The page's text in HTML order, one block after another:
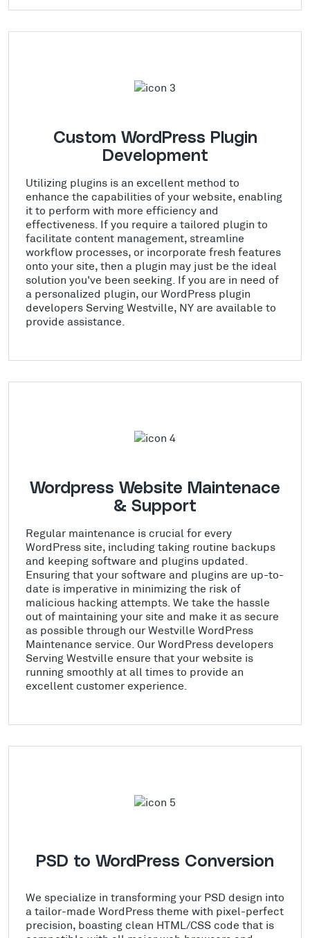
Custom WordPress Plugin
Development
Utilizing plugins is an excellent method to
enhance the capabilities of your website, enabling
it to perform with more efficiency and
effectiveness. If you require a tailored plugin to
facilitate content management, streamline
workflow processes, or incorporate fresh features
onto your site, then a plugin may just be the ideal
solution you've been seeking. If you are in need of
a personalized plugin, our WordPress plugin
developers Serving Westville, NY are available to
provide assistance.
Wordpress Website Maintenace
& Support
Regular maintenance is crucial for every
WordPress site, including taking routine backups
and keeping software and plugins updated.
Ensuring that your software and plugins are up-to-
date is imperative in minimizing the risk of
malicious hacking attempts. We take the hassle
out of maintaining your site and make it as secure
as possible through our Westville WordPress
Maintenance service. Our WordPress developers
Serving Westville ensure that your website is
running smoothly at all times to provide an
excellent customer experience.
PSD to WordPress Conversion
We specialize in transforming your PSD design into
a tailor-made WordPress theme with pixel-perfect
precision, boasting clean HTML/CSS code that is